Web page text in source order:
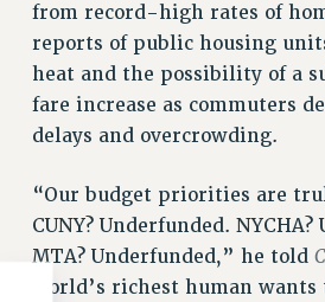
from record-high rates of
reports of public housing
heat and the possibility of a
fare increase as commuters
delays and overcrowding.
“Our budget priorities are
CUNY? Underfunded.
MTA? Underfunded,” he told
world’s richest human